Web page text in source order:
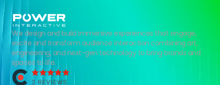
We design and build immersive experiences that engage,
excite and transform audience interaction combining art,
engineering, and next-gen technology to bring brands and
spaces to life.